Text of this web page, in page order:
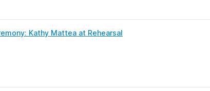
Kathy Mattea at Rehearsal